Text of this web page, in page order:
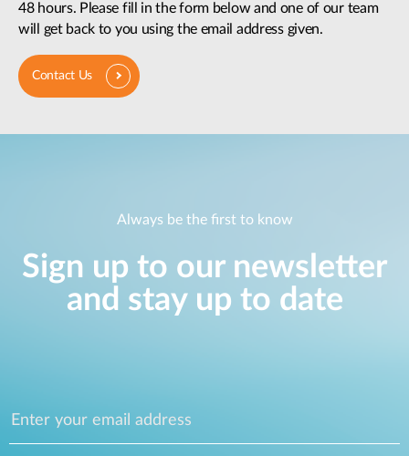
48 hours. Please fill in the form below and one of our team
will get back to you using the email address given.
Contact Us
Always be the first to know
Sign up to our newsletter
and stay up to date